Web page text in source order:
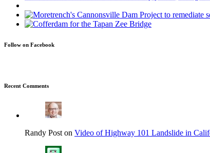
Follow on Facebook
Recent Comments
Randy Post on Video of Highway 101 Landslide in